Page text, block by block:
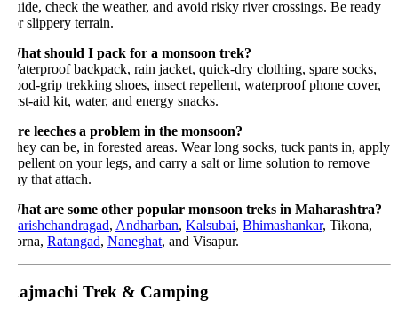
check the weather, and avoid risky river crossings. Be ready
slippery terrain.
should I pack for a monsoon trek?
backpack, rain jacket, quick-dry clothing, spare socks,
grip trekking shoes, insect repellent, waterproof phone cover,
aid kit, water, and energy snacks.
leeches a problem in the monsoon?
can be, in forested areas. Wear long socks, tuck pants in, apply
on your legs, and carry a salt or lime solution to remove
that attach.
are some other popular monsoon treks in Maharashtra?
,Andharban,Kalsubai,Bhimashankar, Tikona,
Ratangad,Naneghat, and Visapur.
Trek & Camping